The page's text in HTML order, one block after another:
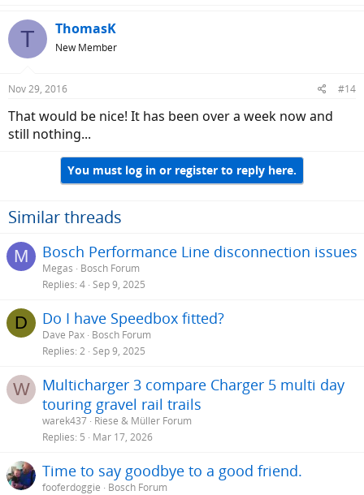
T ThomasK
New Member
Nov 29, 2016 #14
That would be nice! It has been over a week now and
still nothing...
You must log in or register to reply here.
Similar threads
M Bosch Performance Line disconnection issues
Megas
Bosch Forum
Replies 4 Sep 9, 2025
D Do I have Speedbox fitted?
Dave Pax Bosch Forum
Replies 2 Sep 9, 2025
W
Multicharger 3 compare Charger 5 multi day
touring gravel rail trails
warek437 Riese & Müller Forum
Replies 5 Mar 17, 2026
Time to say goodbye to a good friend.
fooferdoggie
Bosch Forum